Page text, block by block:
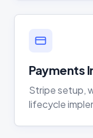
Payments
Stripe setup,
lifecycle